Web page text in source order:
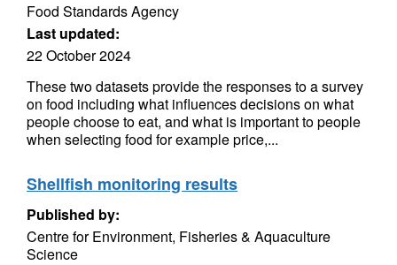
Food Standards Agency
Last updated:
22 October 2024
These two datasets provide the responses to a survey
on food including what influences decisions on what
people choose to eat, and what is important to people
when selecting food for example price,...
Shellfish monitoring results
Published by:
Centre for Environment, Fisheries & Aquaculture
Science